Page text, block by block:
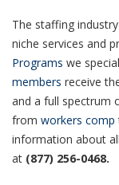
The staffing
niche services and
Programs we
members receive
and a full spectrum
from workers comp
information about
at (877) 256-0468.